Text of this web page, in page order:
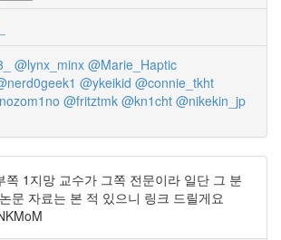
@lynx_minx @Marie_Haptic
@ykeikid @connie_tkht
@fritztmk @kn1cht @nikekin_jp
1지망 교수가 그쪽 전문이라 일단 그 분
문 자료는 본 적 있으니 링크 드릴게요